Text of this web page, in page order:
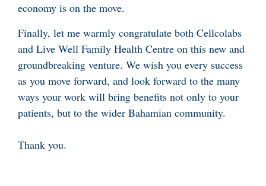
economy is on the move.
Finally, let me warmly congratulate both Cellcolabs
and Live Well Family Health Centre on this new and
groundbreaking venture. We wish you every success
as you move forward, and look forward to the many
ways your work will bring benefits not only to your
patients, but to the wider Bahamian community.
Thank you.